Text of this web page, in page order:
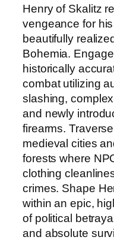
Henry of Skalitz
vengeance for
beautifully
Bohemia.
historically
combat utilizing
slashing,
and newly
firearms.
medieval cities
forests where
clothing
crimes. Shape
within an epic,
of political
and absolute